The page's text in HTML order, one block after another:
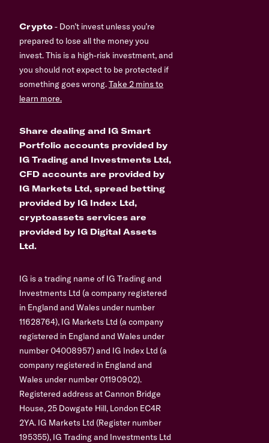
Crypto- Don’t invest unless you’re
prepared to lose all the money you
invest. This is a high-risk investment, and
you should not expect to be protected if
something goes wrong.Take 2 mins to
learn more.
Share dealing and IG Smart
Portfolio accounts provided by
IG Trading and Investments Ltd,
CFD accounts are provided by
IG Markets Ltd, spread betting
provided by IG Index Ltd,
cryptoassets services are
provided by IG Digital Assets
Ltd.
IG is a trading name of IG Trading and
Investments Ltd (a company registered
in England and Wales under number
11628764), IG Markets Ltd (a company
registered in England and Wales under
number 04008957) and IG Index Ltd (a
company registered in England and
Wales under number 01190902).
Registered address at Cannon Bridge
House, 25 Dowgate Hill, London EC4R
2YA. IG Markets Ltd (Register number
195355), IG Trading and Investments Ltd